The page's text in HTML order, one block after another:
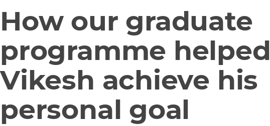
How our graduate
programme helped
Vikesh achieve his
personal goal